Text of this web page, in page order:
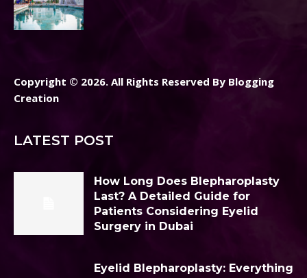
Copyright © 2026. All Rights Reserved By Blogging
Creation
LATEST POST
How Long Does Blepharoplasty
Last? A Detailed Guide for
Patients Considering Eyelid
Surgery in Dubai
Eyelid Blepharoplasty: Everything